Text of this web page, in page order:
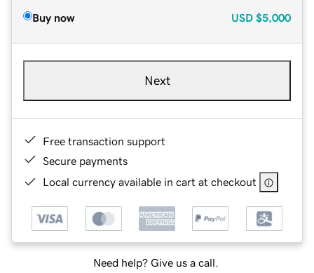
Buy now USD $5,000
Next
Free transaction support
Secure payments
Local currency available in cart at checkout
Need help? Give us a call.